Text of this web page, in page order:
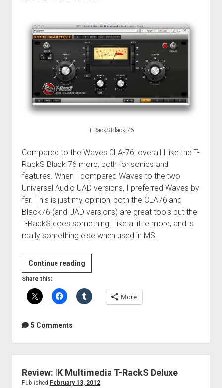
T-RackS Black 76
Compared to the Waves CLA-76, overall I like the T-
RackS Black 76 more, both for sonics and
features. When I compared Waves to the two
Universal Audio UAD versions, I preferred Waves by
far. This is just my opinion, both the CLA76 and
Black76 (and UAD versions) are great tools but the
T-RackS does something I like a little more, and is
really something else when used in MS.
Continue readingReview:
T-
Black
Share this:
More
5 Comments
Review: IK Multimedia T-RackS Deluxe
Published February 13, 2012